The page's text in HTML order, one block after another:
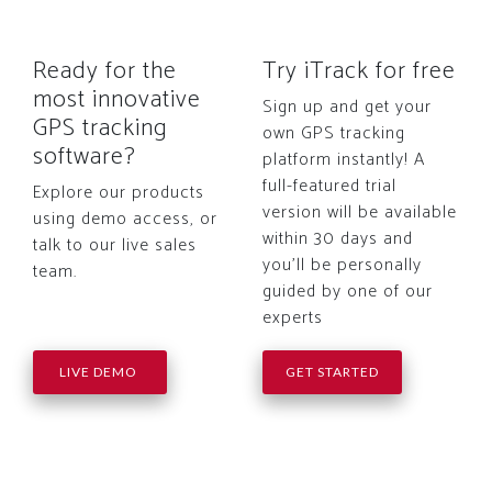
Ready for the
most innovative
GPS tracking
software?
Explore our products
using demo access, or
talk to our live sales
team.
LIVE DEMO
Try iTrack for free
Sign up and get your
own GPS tracking
platform instantly! A
full-featured trial
version will be available
within 30 days and
you'll be personally
guided by one of our
experts
GET STARTED